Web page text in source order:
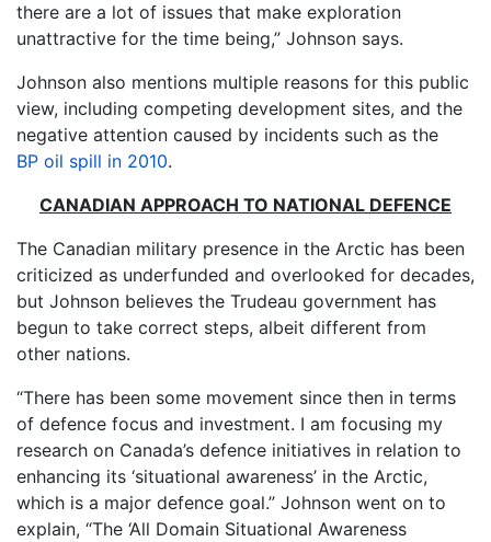
there are a lot of issues that make exploration
unattractive for the time being,” Johnson says.
Johnson also mentions multiple reasons for this public
view, including competing development sites, and the
negative attention caused by incidents such as the
BP oil spill in 2010.
CANADIAN APPROACH TO NATIONAL DEFENCE
The Canadian military presence in the Arctic has been
criticized as underfunded and overlooked for decades,
but Johnson believes the Trudeau government has
begun to take correct steps, albeit different from
other nations.
“There has been some movement since then in terms
of defence focus and investment. I am focusing my
research on Canada’s defence initiatives in relation to
enhancing its ‘situational awareness’ in the Arctic,
which is a major defence goal.” Johnson went on to
explain, “The ‘All Domain Situational Awareness